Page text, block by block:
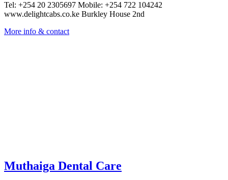
Tel: +254 20 2305697 Mobile: +254 722 104242
www.delightcabs.co.ke Burkley House 2nd
More info & contact
Muthaiga Dental Care